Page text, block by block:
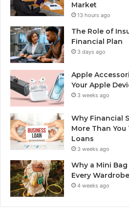
Market
13 hours ago
The Role of
Financial Plan
3 days ago
Apple
Your Apple
3 weeks ago
Why Financial
More Than
Loans
3 weeks ago
Why a Mini
Every Wardrobe
4 weeks ago